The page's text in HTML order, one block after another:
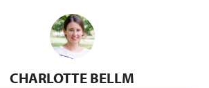
CHARLOTTE BELLM